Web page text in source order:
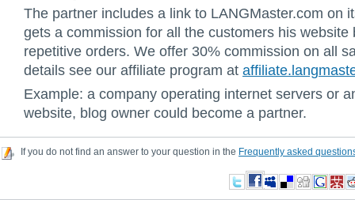
The partner includes a link to LANGMaster.com on
gets a commission for all the customers his website
repetitive orders. We offer 30% commission on all
details see our affiliate program at
Example: a company operating internet servers or
website, blog owner could become a partner.
If you do not find an answer to your question in the Frequently asked